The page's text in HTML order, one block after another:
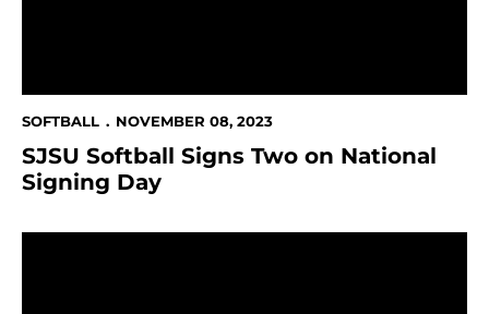
SOFTBALL NOVEMBER 08, 2023
SJSU Softball Signs Two on National
Signing Day